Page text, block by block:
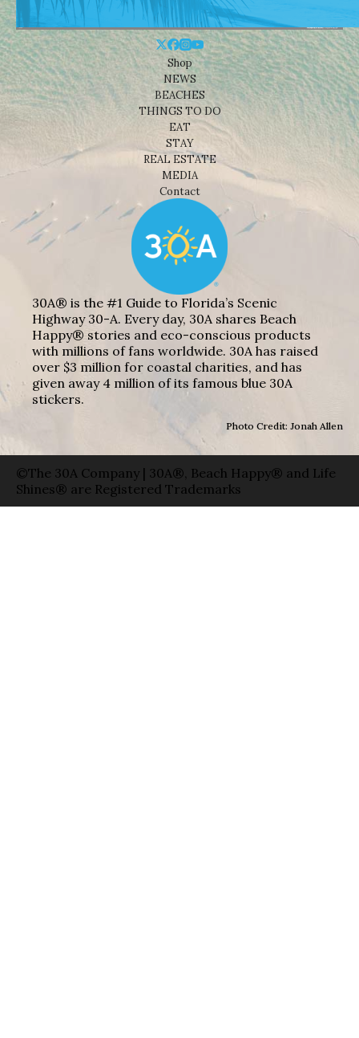
Shop
NEWS
BEACHES
THINGS TO DO
EAT
STAY
REAL ESTATE
MEDIA
Contact
30A® is the #1 Guide to Florida’s Scenic
Highway 30-A. Every day, 30A shares Beach
Happy® stories and eco-conscious products
with millions of fans worldwide. 30A has raised
over $3 million for coastal charities, and has
given away 4 million of its famous blue 30A
stickers.
Photo Credit: Jonah Allen
©The 30A Company | 30A®, Beach Happy® and Life
Shines® are Registered Trademarks